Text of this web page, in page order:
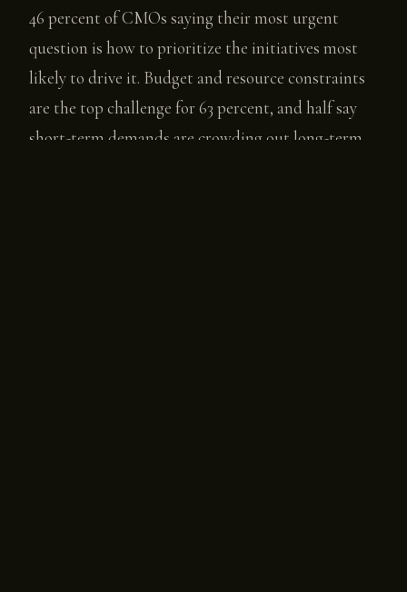
46 percent of CMOs saying their most urgent
question is how to prioritize the initiatives most
likely to drive it. Budget and resource constraints
are the top challenge for 63 percent, and half say
short-term demands are crowding out long-term